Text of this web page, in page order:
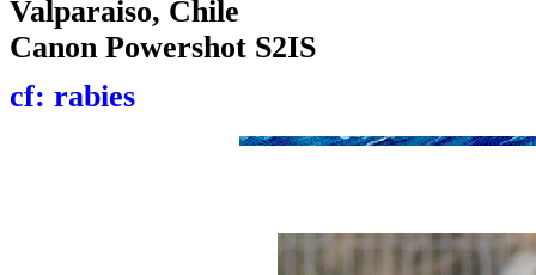
Valparaiso, Chile
Canon Powershot S2IS
cf: rabies